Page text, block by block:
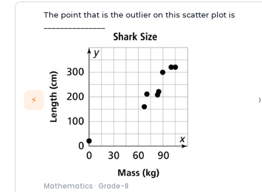
⚡
The point that is the outlier on this scatter plot is
Mathematics · Grade-8
›